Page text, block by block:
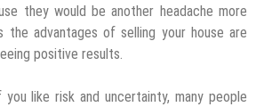
they would be another headache more
the advantages of selling your house are
positive results.
like risk and uncertainty, many people